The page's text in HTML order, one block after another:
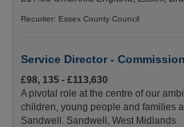
Recuriter: Essex County Council
Service Director -
£98, 135 - £113,630
A pivotal role at the centre of our
children, young people and families
Sandwell. Sandwell, West Midlands